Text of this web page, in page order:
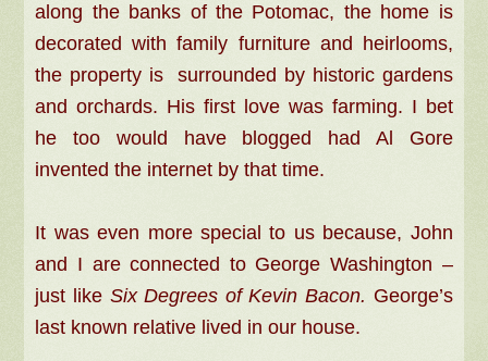
along the banks of the Potomac, the home is
decorated with family furniture and heirlooms,
the property is surrounded by historic gardens
and orchards. His first love was farming. I bet
he too would have blogged had Al Gore
invented the internet by that time.
It was even more special to us because, John
and I are connected to George Washington –
just like Six Degrees of Kevin Bacon. George’s
last known relative lived in our house.